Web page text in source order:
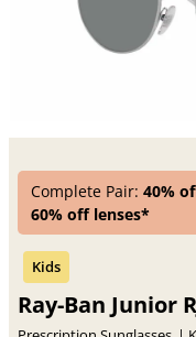
Complete Pair:40%
60% off lenses*
Ray-Ban Junior